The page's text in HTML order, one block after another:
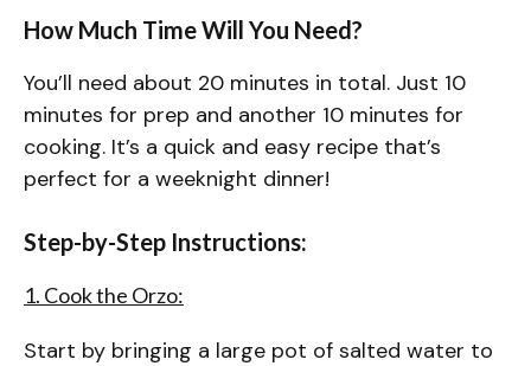
How Much Time Will You Need?
You’ll need about 20 minutes in total. Just 10
minutes for prep and another 10 minutes for
cooking. It’s a quick and easy recipe that’s
perfect for a weeknight dinner!
Step-by-Step Instructions:
1. Cook the Orzo:
Start by bringing a large pot of salted water to